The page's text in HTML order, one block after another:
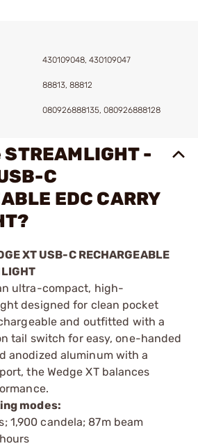
430109048, 430109047
88813, 88812
080926888135, 080926888128
-
C
EDC CARRY
XT USB-C RECHARGEABLE
ultra-compact, high-
designed for clean pocket
and outfitted with a
tail switch for easy, one-handed
anodized aluminum with a
the Wedge XT balances
modes:
1,900 candela; 87m beam